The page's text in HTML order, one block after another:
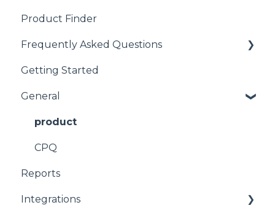
Product Finder
Frequently Asked Questions
CPQ
Getting Started
General
product
CPQ
Reports
Integrations